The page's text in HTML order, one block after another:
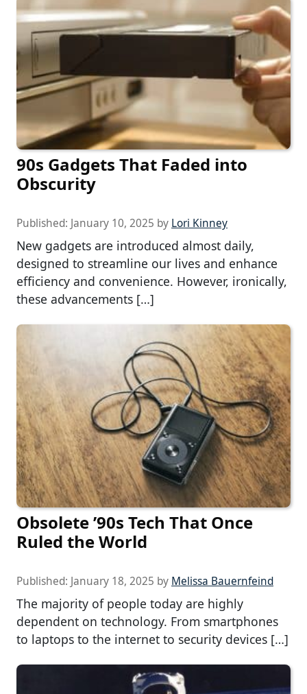
90s Gadgets That Faded into
Obscurity
Published: January 10, 2025 by Lori Kinney
New gadgets are introduced almost daily,
designed to streamline our lives and enhance
efficiency and convenience. However, ironically,
these advancements […]
Obsolete ’90s Tech That Once
Ruled the World
Published: January 18, 2025 by Melissa Bauernfeind
The majority of people today are highly
dependent on technology. From smartphones
to laptops to the internet to security devices […]